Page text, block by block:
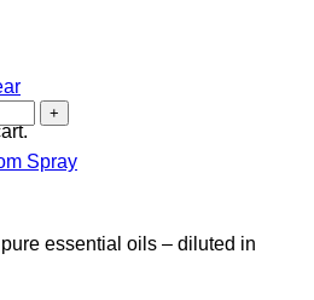
Spray
essential oils – diluted in